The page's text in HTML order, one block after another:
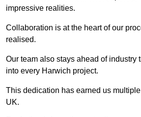
impressive realities.
Collaboration is at the heart of our
realised.
Our team also stays ahead of
into every Harwich project.
This dedication has earned us
UK.